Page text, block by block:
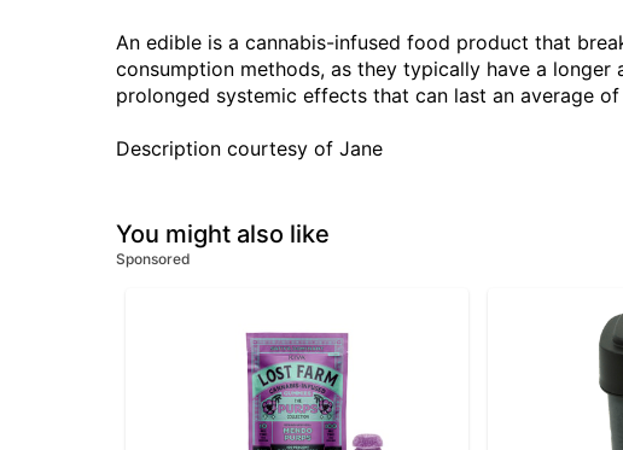
An edible is a cannabis-infused food product that
consumption methods, as they typically have a
prolonged systemic effects that can last an average
Description courtesy of Jane
You might also like
Sponsored